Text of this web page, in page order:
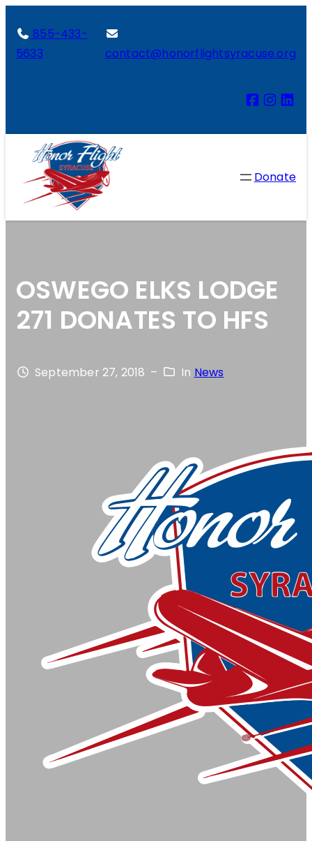
855-433-
5633
contact@honorflightsyracuse.org
Donate
OSWEGO ELKS LODGE
271 DONATES TO HFS
September 27, 2018 – In News